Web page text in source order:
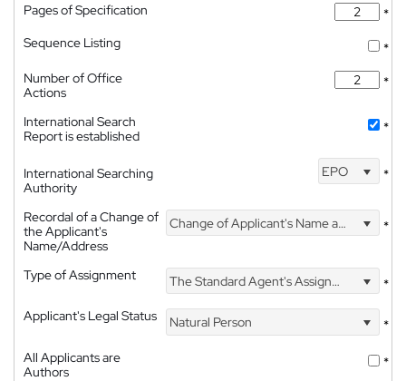
Pages of Specification
*
Sequence Listing
*
Number of Office
Actions
*
International Search
Report is established
*
International Searching
Authority
EPO *
Recordal of a Change of
the Applicant's
Name/Address
Change of Applicant's Name and Address *
Type of Assignment The Standard Agent's Assignment
*
Applicant's Legal Status
Natural Person
*
All Applicants are
Authors
*